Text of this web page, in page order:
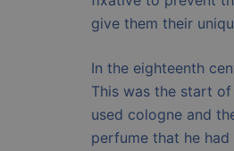
give them their
In the eighteenth
This was the start
used cologne and
perfume that he